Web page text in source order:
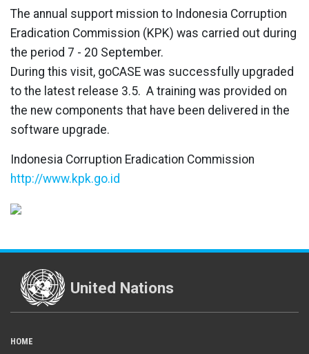
The annual support mission to Indonesia Corruption
Eradication Commission (KPK) was carried out during
the period 7 - 20 September.
During this visit, goCASE was successfully upgraded
to the latest release 3.5. A training was provided on
the new components that have been delivered in the
software upgrade.
Indonesia Corruption Eradication Commission
http://www.kpk.go.id
United Nations
HOME